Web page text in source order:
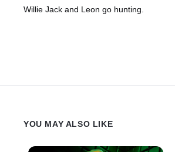
Willie Jack and Leon go hunting.
YOU MAY ALSO LIKE